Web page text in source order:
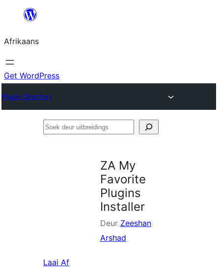
content
Afrikaans
Get WordPress
Plugin Directory
Soek
ZA My
Favorite
Plugins
Installer
Deur Zeeshan
Arshad
Laai Af